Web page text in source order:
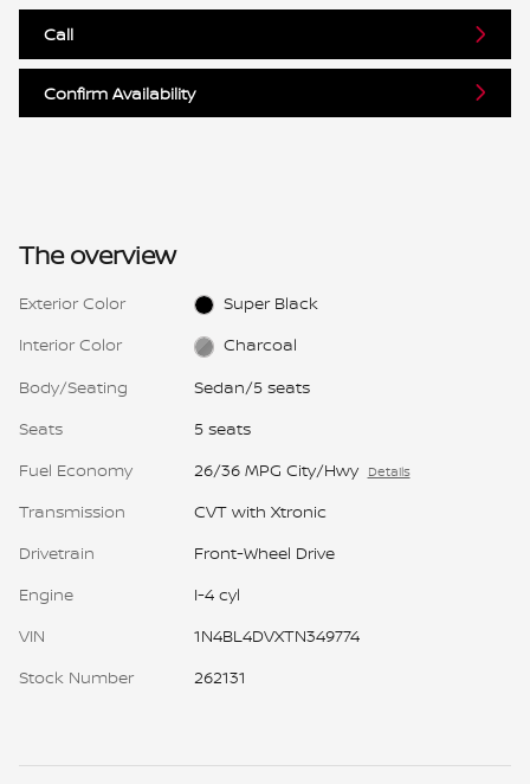
Call
Confirm Availability
The overview
Exterior Color
Super Black
Interior Color
Charcoal
Body/Seating
Sedan/5 seats
Seats
5 seats
Fuel Economy
26/36 MPG City/Hwy Details
Transmission
CVT with Xtronic
Drivetrain
Front-Wheel Drive
Engine
I-4 cyl
VIN
1N4BL4DVXTN349774
Stock Number
262131